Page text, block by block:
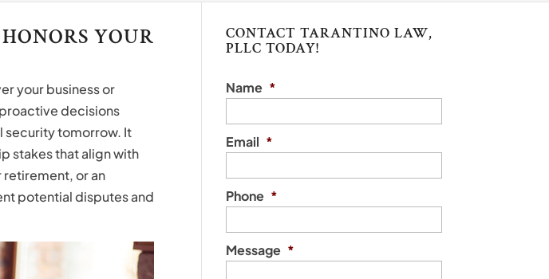
YOUR
your business or
decisions
security tomorrow. It
stakes that align with
retirement, or an
potential disputes and
CONTACT TARANTINO LAW,
PLLC TODAY!
Name *
Email *
Phone *
Message *